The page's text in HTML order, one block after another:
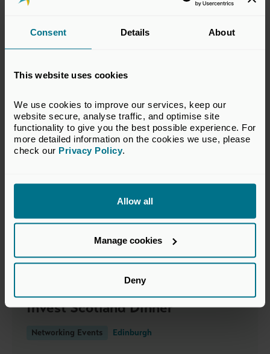
Consent Details About
This website uses cookies
We use cookies to improve our services, keep our
website secure, analyse traffic, and optimise site
functionality to give you the best possible experience. For
more detailed information on the cookies we use, please
check our Privacy Policy.
Allow all
Manage cookies
Deny
Invest Scotland Forum
Conferences and Forums
Invest Scotland Dinner
Networking Events Edinburgh